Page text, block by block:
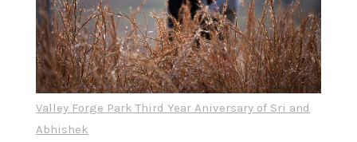
Valley Forge Park Third Year Aniversary of Sri and
Abhishek